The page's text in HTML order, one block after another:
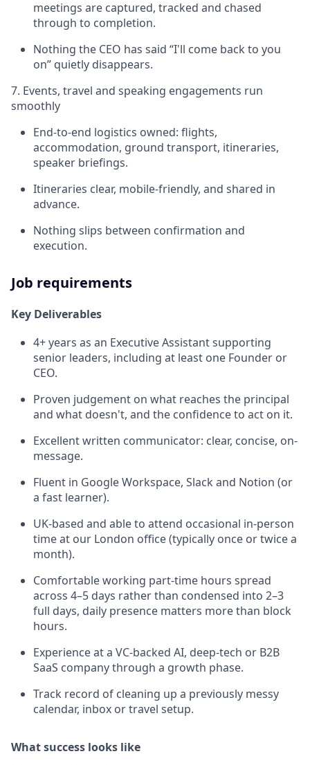
meetings are captured, tracked and chased
through to completion.
Nothing the CEO has said “I'll come back to you
on” quietly disappears.
7. Events, travel and speaking engagements run
smoothly
End-to-end logistics owned: flights,
accommodation, ground transport, itineraries,
speaker briefings.
Itineraries clear, mobile-friendly, and shared in
advance.
Nothing slips between confirmation and
execution.
Job requirements
Key Deliverables
4+ years as an Executive Assistant supporting
senior leaders, including at least one Founder or
CEO.
Proven judgement on what reaches the principal
and what doesn't, and the confidence to act on it.
Excellent written communicator: clear, concise, on-
message.
Fluent in Google Workspace, Slack and Notion (or
a fast learner).
UK-based and able to attend occasional in-person
time at our London office (typically once or twice a
month).
Comfortable working part-time hours spread
across 4–5 days rather than condensed into 2–3
full days, daily presence matters more than block
hours.
Experience at a VC-backed AI, deep-tech or B2B
SaaS company through a growth phase.
Track record of cleaning up a previously messy
calendar, inbox or travel setup.
What success looks like